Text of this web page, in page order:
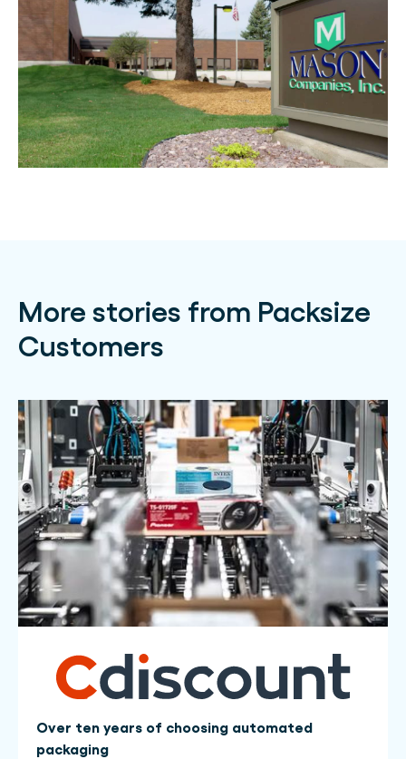
More stories from Packsize
Customers
Over ten years of choosing automated
packaging